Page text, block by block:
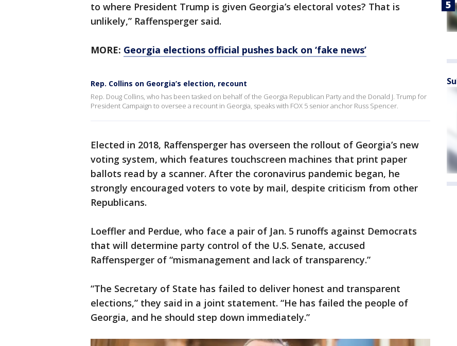
to where President Trump is given Georgia’s electoral votes? That is
unlikely,” Raffensperger said.
MORE: Georgia elections official pushes back on ‘fake news’
Rep. Collins on Georgia’s election, recount
Rep. Doug Collins, who has been tasked on behalf of the Georgia Republican Party and the Donald J. Trump for
President Campaign to oversee a recount in Georgia, speaks with FOX 5 senior anchor Russ Spencer.
Elected in 2018, Raffensperger has overseen the rollout of Georgia’s new
voting system, which features touchscreen machines that print paper
ballots read by a scanner. After the coronavirus pandemic began, he
strongly encouraged voters to vote by mail, despite criticism from other
Republicans.
Loeffler and Perdue, who face a pair of Jan. 5 runoffs against Democrats
that will determine party control of the U.S. Senate, accused
Raffensperger of “mismanagement and lack of transparency.”
“The Secretary of State has failed to deliver honest and transparent
elections,” they said in a joint statement. “He has failed the people of
Georgia, and he should step down immediately.”